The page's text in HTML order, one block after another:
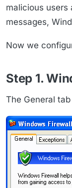
malicious
messages,
Now we
Step 1.
The General